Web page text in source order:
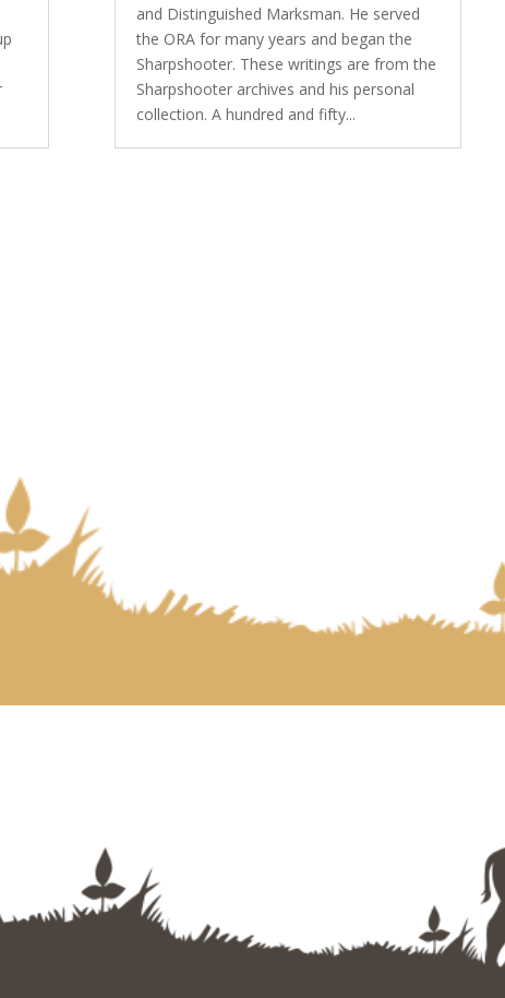
and Distinguished Marksman. He served
the ORA for many years and began the
Sharpshooter. These writings are from the
Sharpshooter archives and his personal
collection. A hundred and fifty...